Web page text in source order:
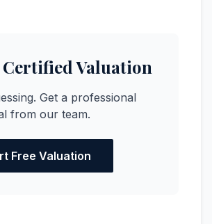
Certified Valuation
Get a professional
from our team.
Free Valuation